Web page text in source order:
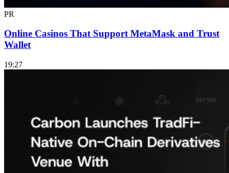
PR
Online Casinos That Support MetaMask and Trust
Wallet
19:27